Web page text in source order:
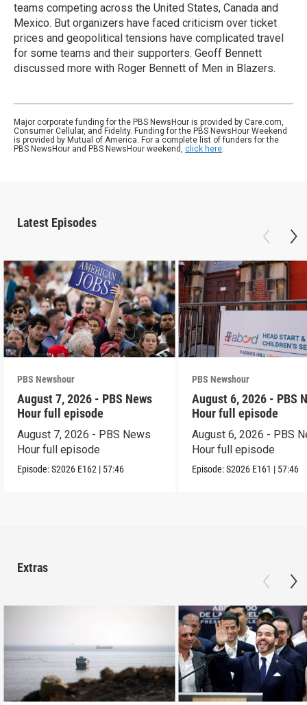
teams competing across the United States, Canada and
Mexico. But organizers have faced criticism over ticket
prices and geopolitical tensions have complicated travel
for some teams and their supporters. Geoff Bennett
discussed more with Roger Bennett of Men in Blazers.
Major corporate funding for the PBS NewsHour is provided by Care.com,
Consumer Cellular, and Fidelity. Funding for the PBS NewsHour Weekend
is provided by Mutual of America. For a complete list of funders for the
PBS NewsHour and PBS NewsHour weekend, click here.
Latest Episodes
PBS Newshour
August 7, 2026 - PBS News
Hour full episode
August 7, 2026 - PBS News
Hour full episode
Episode:S2026 E162 | 57:46
PBS Newshour
August 6, 2026 - PBS
Hour full episode
August 6, 2026 - PBS
Hour full episode
Episode:S2026 E161 | 57:46
Extras